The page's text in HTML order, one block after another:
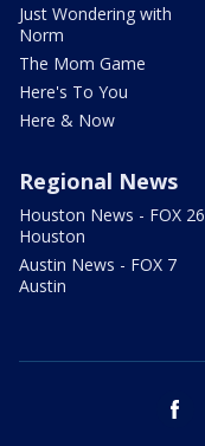
Just Wondering with
Norm
The Mom Game
Here's To You
Here & Now
Regional News
Houston News - FOX 26
Houston
Austin News - FOX 7
Austin